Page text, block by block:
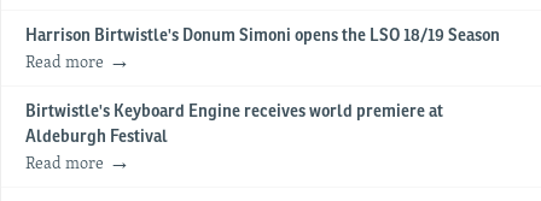
Harrison Birtwistle's Donum Simoni opens the LSO 18/19 Season
Read more
Birtwistle's Keyboard Engine receives world premiere at
Aldeburgh Festival
Read more